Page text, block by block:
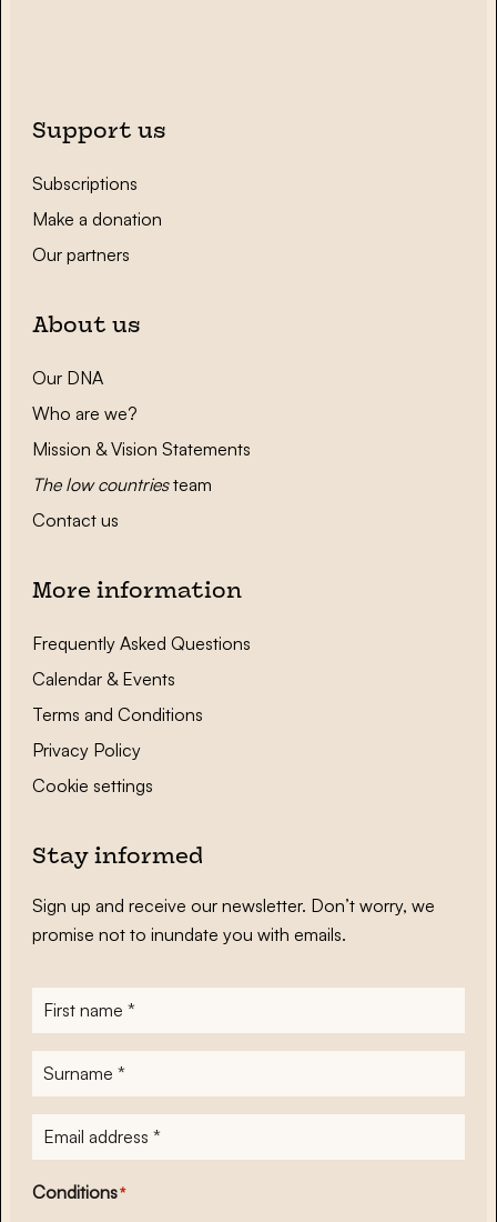
Support us
Subscriptions
Make a donation
Our partners
About us
Our DNA
Who are we?
Mission & Vision Statements
The low countriesteam
Contact us
More information
Frequently Asked Questions
Calendar & Events
Terms and Conditions
Privacy Policy
Cookie settings
Stay informed
Sign up and receive our newsletter. Don’t worry, we
promise not to inundate you with emails.
First
name*
Surname
E-
mailadres*
Conditions*